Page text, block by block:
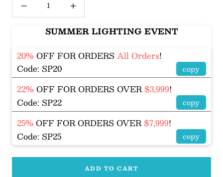
Decrease
quantity
Increase
quantity
SUMMER LIGHTING EVENT
20% OFF FOR ORDERS All Orders!
Code: SP20
copy
22% OFF FOR ORDERS OVER$3,999!
Code: SP22
copy
25% OFF FOR ORDERS OVER$7,999!
Code: SP25
copy
ADD TO CART